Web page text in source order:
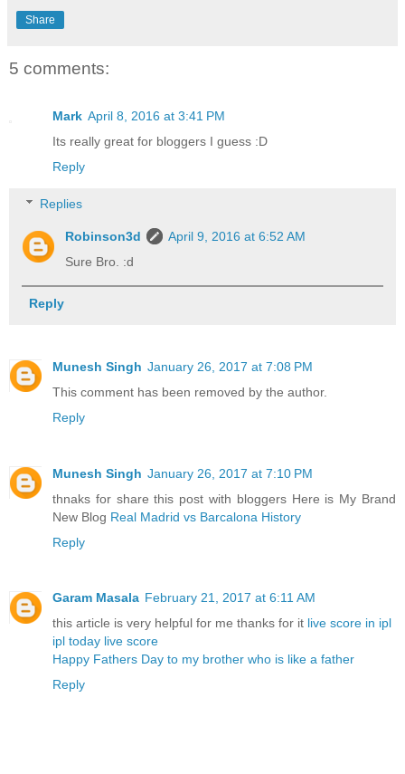
Share
5 comments:
Mark April 8, 2016 at 3:41 PM
Its really great for bloggers I guess :D
Reply
Replies
Robinson3d
April 9, 2016 at 6:52 AM
Sure Bro. :d
Reply
Munesh Singh January 26, 2017 at 7:08 PM
This comment has been removed by the author.
Reply
Munesh Singh January 26, 2017 at 7:10 PM
thnaks for share this post with bloggers Here is My Brand
New Blog Real Madrid vs Barcalona History
Reply
Garam Masala February 21, 2017 at 6:11 AM
this article is very helpful for me thanks for it live score in ipl
ipl today live score
Happy Fathers Day to my brother who is like a father
Reply